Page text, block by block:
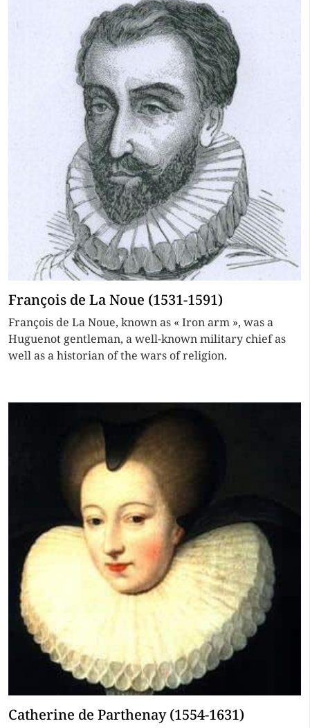
François de La Noue (1531-1591)
François de La Noue, known as « Iron arm », was a
Huguenot gentleman, a well-known military chief as
well as a historian of the wars of religion.
Catherine de Parthenay (1554-1631)